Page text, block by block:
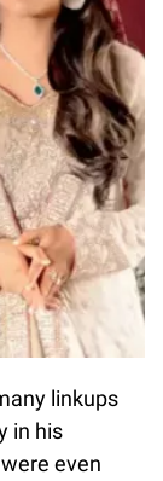
linkups
in his
even